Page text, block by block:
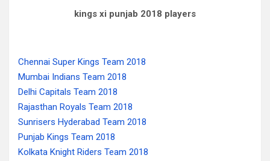
kings xi punjab 2018 players
Chennai Super Kings Team 2018
Mumbai Indians Team 2018
Delhi Capitals Team 2018
Rajasthan Royals Team 2018
Sunrisers Hyderabad Team 2018
Punjab Kings Team 2018
Kolkata Knight Riders Team 2018